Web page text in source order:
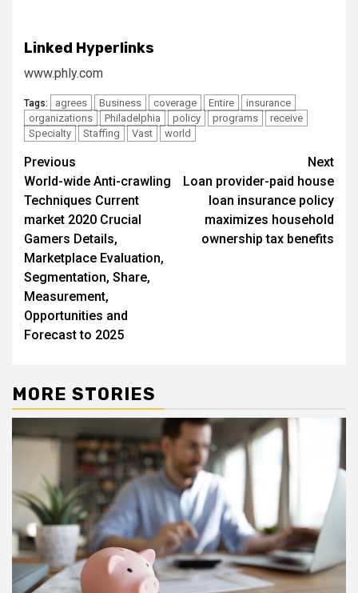
Linked Hyperlinks
www.phly.com
Tags: agrees Business coverage Entire
insurance
organizations
Philadelphia policy programs
receive
Specialty
Staffing Vast world
Post
navigation
Previous
World-wide Anti-crawling
Techniques Current
market 2020 Crucial
Gamers Details,
Marketplace Evaluation,
Segmentation, Share,
Measurement,
Opportunities and
Forecast to 2025
Next
Loan provider-paid house
loan insurance policy
maximizes household
ownership tax benefits
MORE STORIES